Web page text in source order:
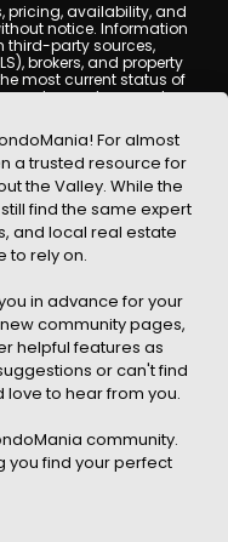
pricing, availability, and
notice. Information
third-party sources,
brokers, and property
most current status of
does not guarantee
verify all information
professional before
websites or
content, accuracy, or
content, images,
displayed on
by copyright laws and
Condo Mania
of others and complies
(DMCA); if you believe
improperly, please
consideration.
and agree that
any loss or damage
provided on this site.
For almost
a trusted resource for
the Valley. While the
find the same expert
and local real estate
to rely on.
in advance for your
community pages,
helpful features as
or can't find
to hear from you.
community.
you find your perfect